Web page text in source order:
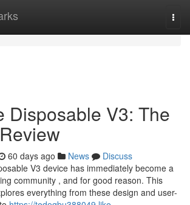
Disposable V3: The
60 days ago News
Discuss
V3 device has immediately become a
community , and for good reason. This
everything from these design and user-